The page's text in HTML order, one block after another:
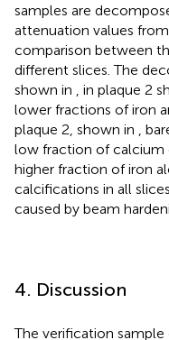
samples are
attenuation values
comparison between
different slices. The
shown in , in plaque 2
lower fractions of iron
plaque 2, shown in ,
low fraction of calcium
higher fraction of iron
calcifications in all
caused by beam
4. Discussion
The verification